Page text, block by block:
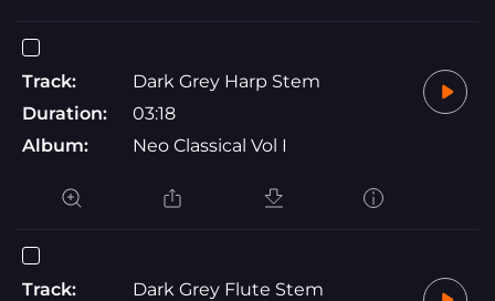
Track:
Dark Grey Harp Stem
Duration:
03:18
Album:
Neo Classical Vol I
Track:
Dark Grey Flute Stem